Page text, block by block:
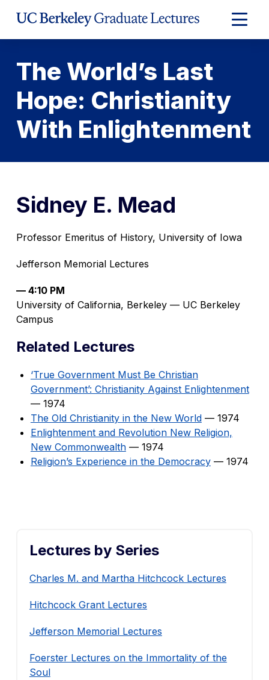
Expand
Main
The World’s Last
Hope: Christianity
With Enlightenment
Sidney E. Mead
Professor Emeritus of History, University of Iowa
Jefferson Memorial Lectures
— 4:10 PM
University of California, Berkeley — UC Berkeley
Campus
Related Lectures
‘True Government Must Be Christian
Government’: Christianity Against Enlightenment
— 1974
The Old Christianity in the New World — 1974
Enlightenment and Revolution New Religion,
New Commonwealth — 1974
Religion’s Experience in the Democracy — 1974
Lectures by Series
Charles M. and Martha Hitchcock Lectures
Hitchcock Grant Lectures
Jefferson Memorial Lectures
Foerster Lectures on the Immortality of the
Soul